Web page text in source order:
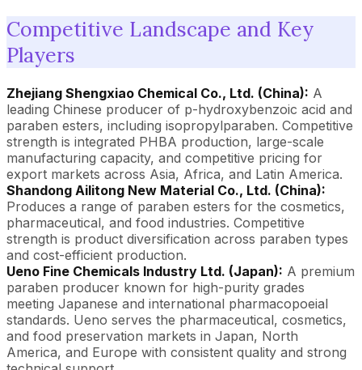
Competitive Landscape and Key
Players
Zhejiang Shengxiao Chemical Co., Ltd. (China): A
leading Chinese producer of p-hydroxybenzoic acid and
paraben esters, including isopropylparaben. Competitive
strength is integrated PHBA production, large-scale
manufacturing capacity, and competitive pricing for
export markets across Asia, Africa, and Latin America.
Shandong Ailitong New Material Co., Ltd. (China):
Produces a range of paraben esters for the cosmetics,
pharmaceutical, and food industries. Competitive
strength is product diversification across paraben types
and cost-efficient production.
Ueno Fine Chemicals Industry Ltd. (Japan): A premium
paraben producer known for high-purity grades
meeting Japanese and international pharmacopoeial
standards. Ueno serves the pharmaceutical, cosmetics,
and food preservation markets in Japan, North
America, and Europe with consistent quality and strong